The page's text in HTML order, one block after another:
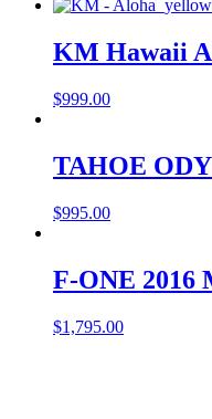
KM Hawaii
$999.00
TAHOE
$995.00
F-ONE 2016
$1,795.00